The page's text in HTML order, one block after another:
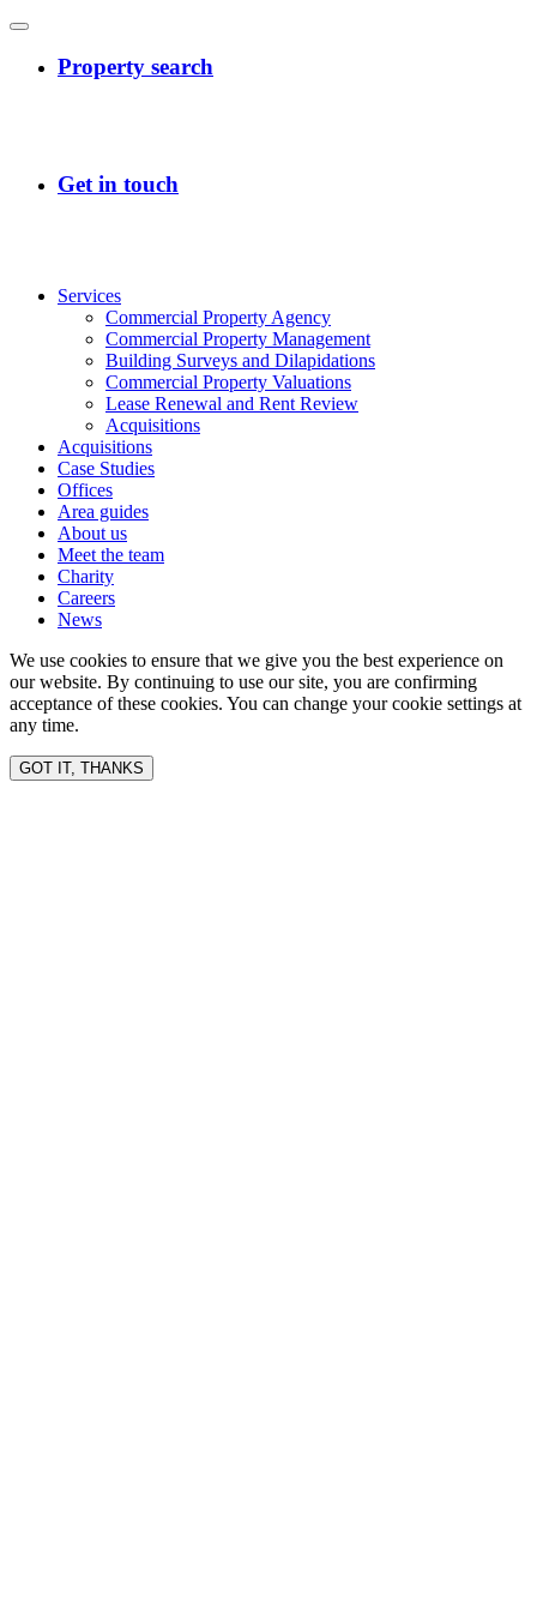
Services
Commercial Property Agency
Commercial Property Management
Building Surveys and Dilapidations
Commercial Property Valuations
Lease Renewal and Rent Review
Acquisitions
Acquisitions
Case Studies
Offices
Area guides
About us
Meet the team
Charity
Careers
News
We use cookies to ensure that we give you the best experience on
our website. By continuing to use our site, you are confirming
acceptance of these cookies. You can change your cookie settings at
any time.
GOT IT, THANKS